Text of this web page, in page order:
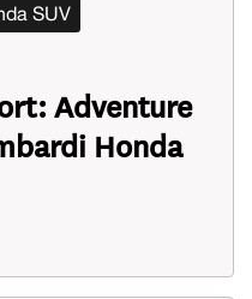
SUV
Adventure
Honda